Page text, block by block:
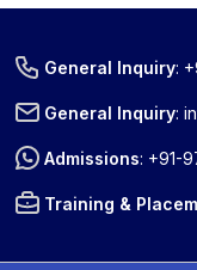
General Inquiry:
General Inquiry:
Admissions: +91-
Training &